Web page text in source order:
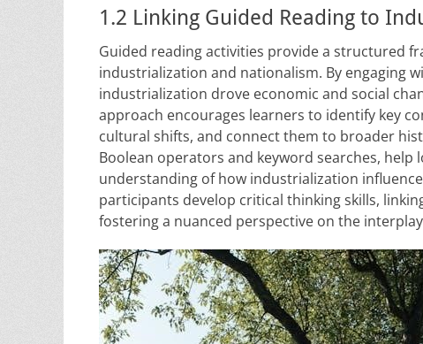
1.2 Linking Guided Reading to
Guided reading activities provide a structured
industrialization and nationalism. By engaging
industrialization drove economic and social
approach encourages learners to identify key
cultural shifts, and connect them to broader
Boolean operators and keyword searches,
understanding of how industrialization
participants develop critical thinking skills,
fostering a nuanced perspective on the